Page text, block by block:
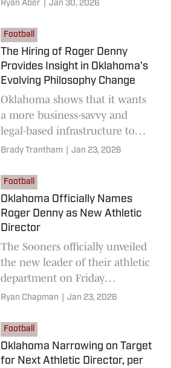
Ryan Aber Jan 30, 2026
Football
The Hiring of Roger Denny
Provides Insight in Oklahoma's
Evolving Philosophy Change
Oklahoma shows that it wants
a more business-savvy and
legal-based infrastructure to
head its athletic department
Brady Trantham Jan 23, 2026
Football
Oklahoma Officially Names
Roger Denny as New Athletic
Director
The Sooners officially unveiled
the new leader of their athletic
department on Friday
afternoon.
Ryan Chapman Jan 23, 2026
Football
Oklahoma Narrowing on Target
for Next Athletic Director, per